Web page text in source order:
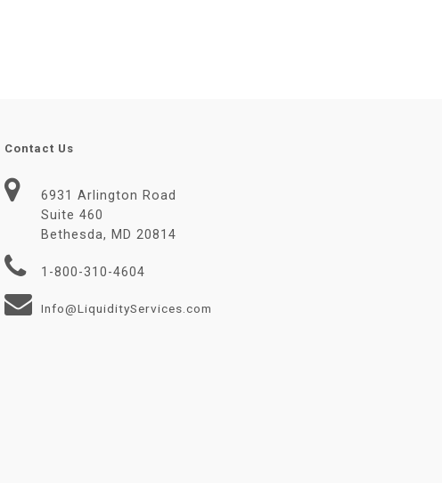
Contact Us
6931 Arlington Road
Suite 460
Bethesda, MD 20814
1-800-310-4604
Info@LiquidityServices.com